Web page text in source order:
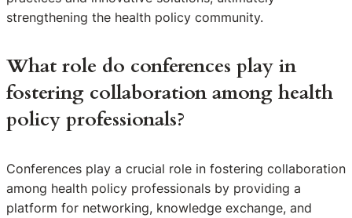
strengthening the health policy community.
What role do conferences play in
fostering collaboration among health
policy professionals?
Conferences play a crucial role in fostering collaboration
among health policy professionals by providing a
platform for networking, knowledge exchange, and